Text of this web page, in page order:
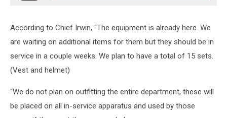
According to Chief Irwin, “The equipment is already here. We
are waiting on additional items for them but they should be in
service in a couple weeks. We plan to have a total of 15 sets.
(Vest and helmet)
“We do not plan on outfitting the entire department, these will
be placed on all in-service apparatus and used by those